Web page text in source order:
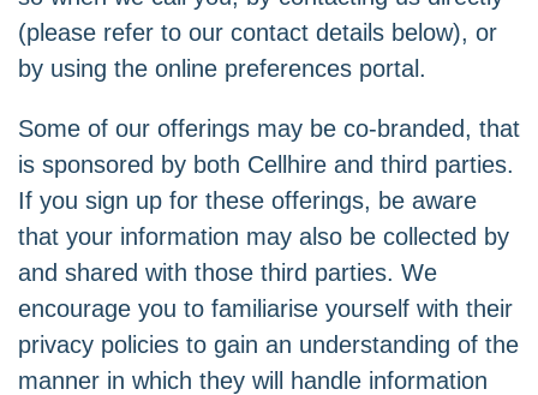
(please refer to our contact details below), or
by using the online preferences portal .
Some of our offerings may be co-branded, that
is sponsored by both Cellhire and third parties.
If you sign up for these offerings, be aware
that your information may also be collected by
and shared with those third parties. We
encourage you to familiarise yourself with their
privacy policies to gain an understanding of the
manner in which they will handle information